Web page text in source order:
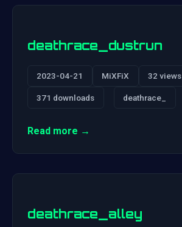
deathrace_dustrun
2023-04-21 MiXFiX 32 views
371 downloads deathrace_
Read more →
deathrace_alley